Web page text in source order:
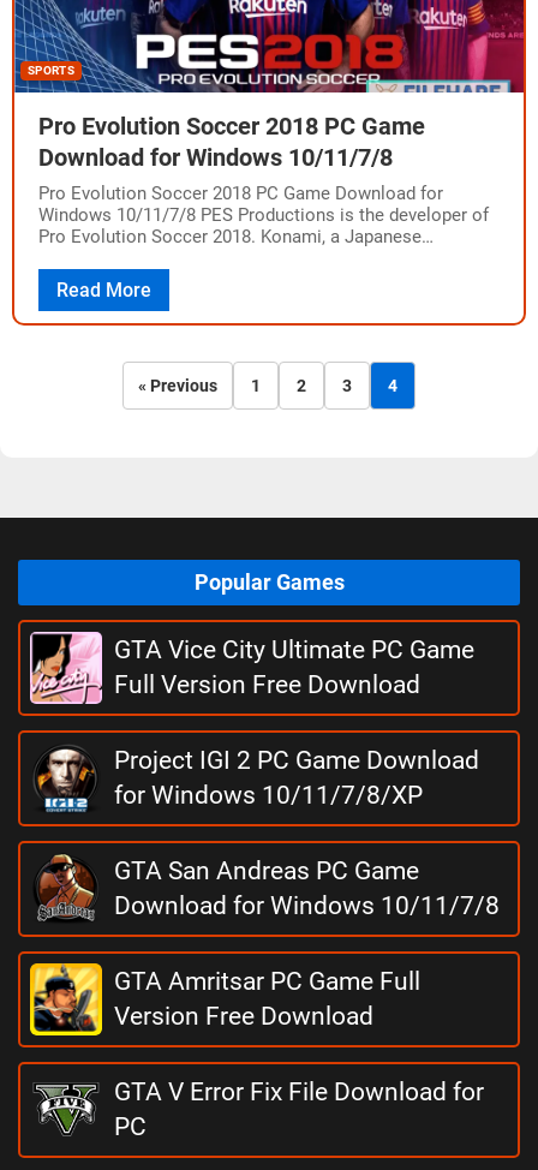
SPORTS
Pro Evolution Soccer 2018 PC Game
Download for Windows 10/11/7/8
Pro Evolution Soccer 2018 PC Game Download for
Windows 10/11/7/8 PES Productions is the developer of
Pro Evolution Soccer 2018. Konami, a Japanese
PlayStation…
Read More
« Previous 1 2 3 4
Popular Games
GTA Vice City Ultimate PC Game
Full Version Free Download
Project IGI 2 PC Game Download
for Windows 10/11/7/8/XP
GTA San Andreas PC Game
Download for Windows 10/11/7/8
GTA Amritsar PC Game Full
Version Free Download
GTA V Error Fix File Download for
PC